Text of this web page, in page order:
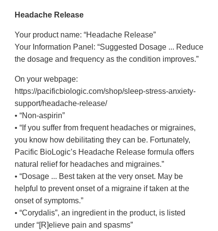
Headache Release
Your product name: “Headache Release”
Your Information Panel: “Suggested Dosage ... Reduce
the dosage and frequency as the condition improves.”
On your webpage:
https://pacificbiologic.com/shop/sleep-stress-anxiety-
support/headache-release/
• “Non-aspirin”
• “If you suffer from frequent headaches or migraines,
you know how debilitating they can be. Fortunately,
Pacific BioLogic’s Headache Release formula offers
natural relief for headaches and migraines.”
• “Dosage ... Best taken at the very onset. May be
helpful to prevent onset of a migraine if taken at the
onset of symptoms.”
• “Corydalis”, an ingredient in the product, is listed
under “[R]elieve pain and spasms”